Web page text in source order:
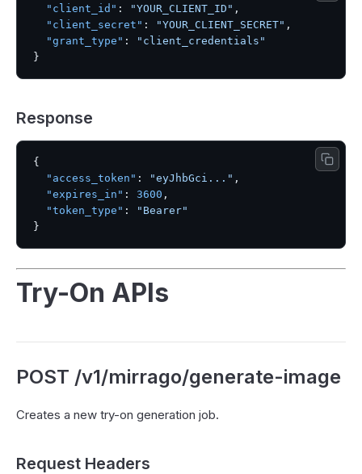
"client_id" : "YOUR_CLIENT_ID" ,
"client_secret" : "YOUR_CLIENT_SECRET" ,
"grant_type" :
"client_credentials"
}
Response
{
"access_token" : "eyJhbGci..." ,
"expires_in" : 3600 ,
"token_type" :
"Bearer"
}
Try-On APIs
POST /v1/mirrago/generate-image
Creates a new try-on generation job.
Request Headers